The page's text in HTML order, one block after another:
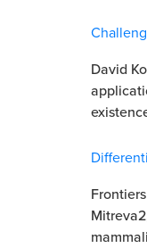
David